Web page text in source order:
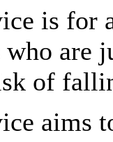
is for
who are
of
aims